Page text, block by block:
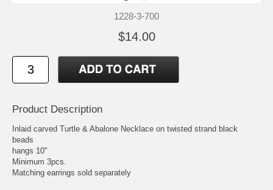
1228-3-700
$14.00
Product Description
Inlaid carved Turtle & Abalone Necklace on twisted strand black
beads
hangs 10"
Minimum 3pcs.
Matching earrings sold separately